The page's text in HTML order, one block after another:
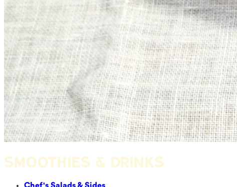
SMOOTHIES & DRINKS